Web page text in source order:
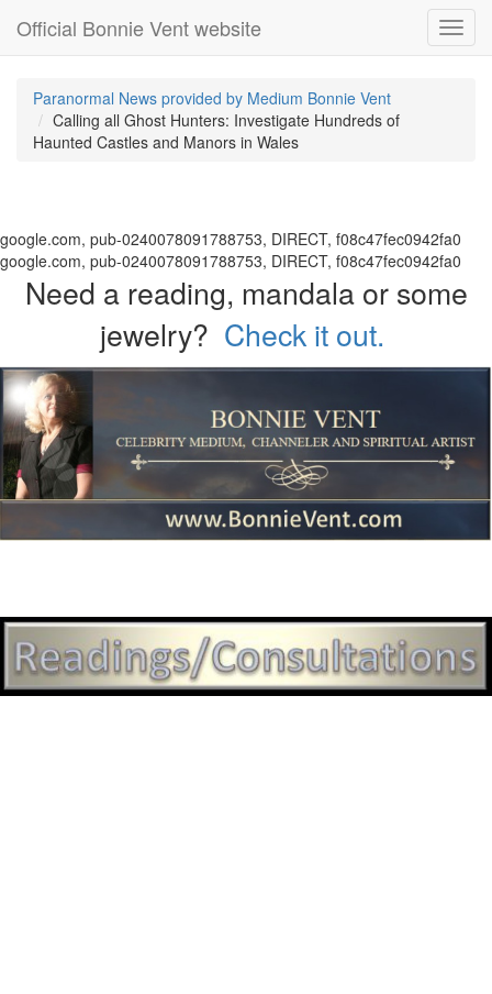
Official Bonnie Vent website
Paranormal News provided by Medium Bonnie Vent
Calling all Ghost Hunters: Investigate Hundreds of
Haunted Castles and Manors in Wales
google.com, pub-0240078091788753, DIRECT, f08c47fec0942fa0
google.com, pub-0240078091788753, DIRECT, f08c47fec0942fa0
Need a reading, mandala or some
jewelry? Check it out.